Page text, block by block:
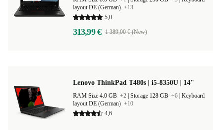
layout DE (German) +13
5,0
313,99 € 1 389,00 € (New)
Lenovo ThinkPad T480s | i5-8350U | 14"
RAM Size 4.0 GB +2 Storage 128 GB +6 Keyboard
layout DE (German) +10
4,6